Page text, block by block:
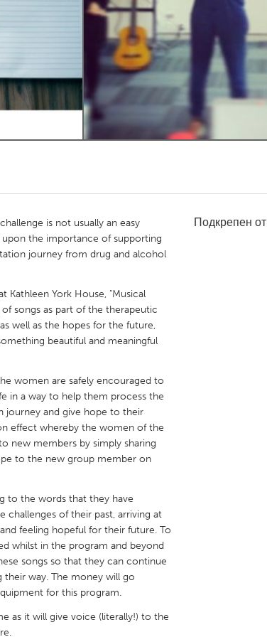
Kitchener-Waterloo New Glasgow
Baltimore, MD
Cleveland, OH
Gloucester, MA Hamilton-Wenham, MA
Oahu, HI
Portland, OR Poughkeepsie, NY
San Francisco, CA
St. Paul, MN
is not usually an easy
upon the importance of supporting
journey from drug and alcohol
Kathleen York House, "Musical
songs as part of the therapeutic
well as the hopes for the future,
beautiful and meaningful
women are safely encouraged to
in a way to help them process the
journey and give hope to their
effect whereby the women of the
new members by simply sharing
to the new group member on
to the words that they have
challenges of their past, arriving at
feeling hopeful for their future. To
whilst in the program and beyond
songs so that they can continue
way. The money will go
for this program.
as it will give voice (literally!) to the
Подкрепен от